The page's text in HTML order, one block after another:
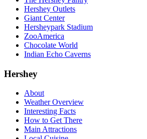
Hershey Outlets
Giant Center
Hersheypark Stadium
ZooAmerica
Chocolate World
Indian Echo Caverns
Hershey
About
Weather Overview
Interesting Facts
How to Get There
Main Attractions